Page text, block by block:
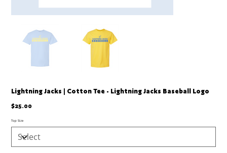
Lightning Jacks | Cotton Tee - Lightning Jacks Baseball Logo
Price
$25.00
Top Size